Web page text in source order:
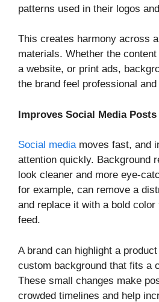
patterns used in their logos
This creates harmony across
materials. Whether the
a website, or print ads,
the brand feel professional
Improves Social Media Posts
Social mediamoves fast, and
attention quickly. Background
look cleaner and more eye-
for example, can remove a
and replace it with a bold
feed.
A brand can highlight a
custom background that fits a
These small changes make
crowded timelines and help